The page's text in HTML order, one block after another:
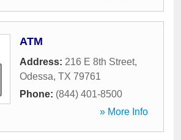
ATM
Address: 216 E 8th Street,
Odessa, TX 79761
Phone: (844) 401-8500
» More Info